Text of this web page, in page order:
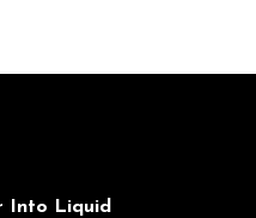
Into Liquid